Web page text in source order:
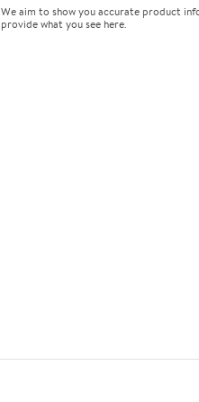
We aim to show you accurate product
provide what you see here.